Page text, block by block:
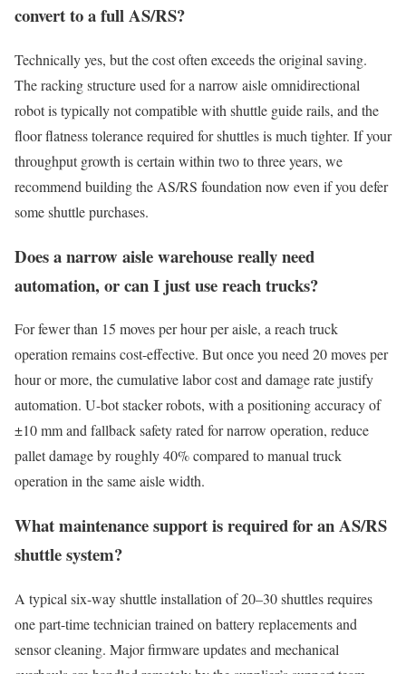
convert to a full AS/RS?
Technically yes, but the cost often exceeds the original saving.
The racking structure used for a narrow aisle omnidirectional
robot is typically not compatible with shuttle guide rails, and the
floor flatness tolerance required for shuttles is much tighter. If your
throughput growth is certain within two to three years, we
recommend building the AS/RS foundation now even if you defer
some shuttle purchases.
Does a narrow aisle warehouse really need
automation, or can I just use reach trucks?
For fewer than 15 moves per hour per aisle, a reach truck
operation remains cost-effective. But once you need 20 moves per
hour or more, the cumulative labor cost and damage rate justify
automation. U-bot stacker robots, with a positioning accuracy of
±10 mm and fallback safety rated for narrow operation, reduce
pallet damage by roughly 40% compared to manual truck
operation in the same aisle width.
What maintenance support is required for an AS/RS
shuttle system?
A typical six-way shuttle installation of 20–30 shuttles requires
one part-time technician trained on battery replacements and
sensor cleaning. Major firmware updates and mechanical